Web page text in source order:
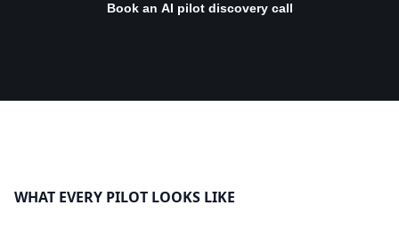
Book an AI pilot discovery call
WHAT EVERY PILOT LOOKS LIKE